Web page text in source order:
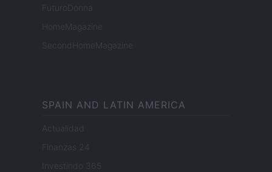
FuturoDonna
HomeMagazine
SecondHomeMagazine
SPAIN AND LATIN AMERICA
Actualidad
Finanzas 24
Investindo 365